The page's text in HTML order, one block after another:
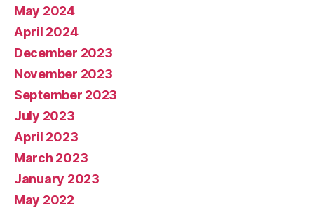
May 2024
April 2024
December 2023
November 2023
September 2023
July 2023
April 2023
March 2023
January 2023
May 2022